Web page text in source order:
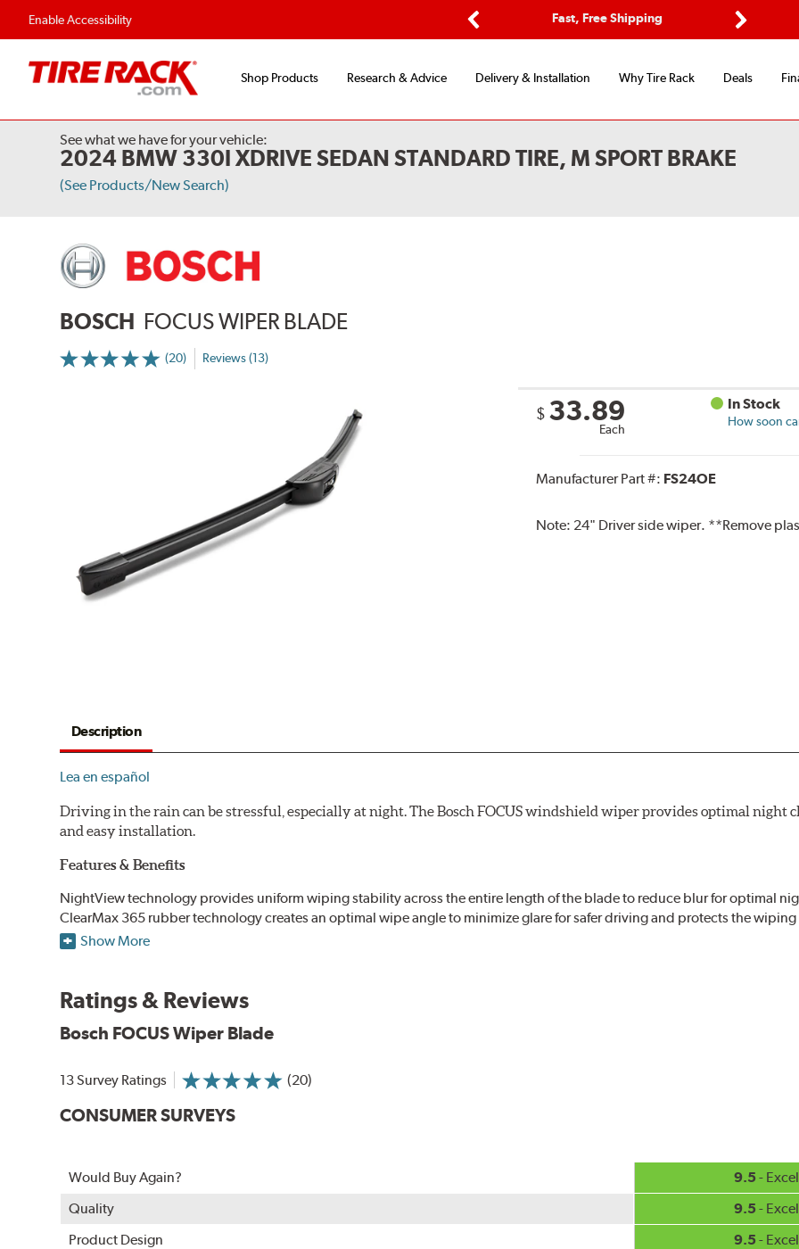
Enable Accessibility
Fast, Free Shipping
Shop Products Research & Advice Delivery & Installation Why Tire Rack Deals
See what we have for your vehicle:
2024 BMW 330I XDRIVE SEDAN STANDARD TIRE, M SPORT BRAKE
(See Products/New Search)
BOSCH FOCUS WIPER BLADE
(20) Reviews (13)
$ 33.89
Each
In Stock
How soon
Manufacturer Part #: FS24OE
Note: 24" Driver side wiper. **Remove
Description
Lea en español
Driving in the rain can be stressful, especially at night. The Bosch FOCUS windshield wiper provides optimal
and easy installation.
Features & Benefits
NightView technology provides uniform wiping stability across the entire length of the blade to reduce blur for optimal
ClearMax 365 rubber technology creates an optimal wipe angle to minimize glare for safer driving and protects the
road debris for longer life.
Show More
Ratings & Reviews
Bosch FOCUS Wiper Blade
13 Survey Ratings (20)
CONSUMER SURVEYS
Would Buy Again? 9.5 -
Quality
9.5 -
Product Design
9.5 -